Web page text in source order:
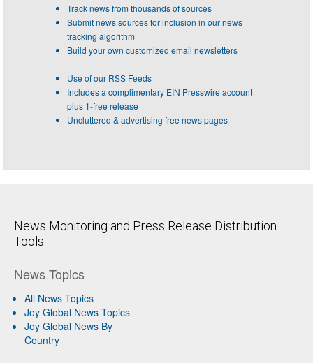
Track news from thousands of sources
Submit news sources for inclusion in our news
tracking algorithm
Build your own customized email newsletters
Use of our RSS Feeds
Includes a complimentary EIN Presswire account
plus 1-free release
Uncluttered & advertising free news pages
News Monitoring and Press Release Distribution
Tools
News Topics
All News Topics
Joy Global News Topics
Joy Global News By
Country